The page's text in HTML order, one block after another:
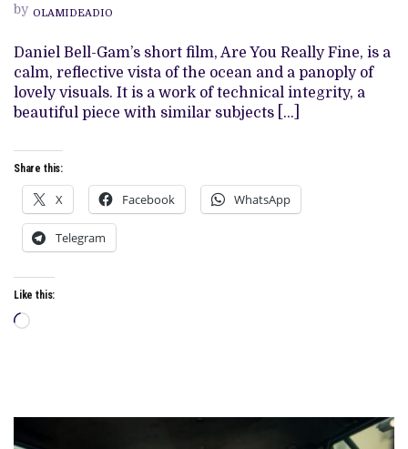
‘ARE
YOU
REALLY
FINE’
by OLAMIDEADIO
Daniel Bell-Gam’s short film, Are You Really Fine, is a
calm, reflective vista of the ocean and a panoply of
lovely visuals. It is a work of technical integrity, a
beautiful piece with similar subjects […]
Share this:
X Facebook WhatsApp
Telegram
Like this:
Loading…